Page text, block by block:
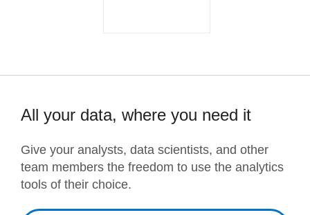
All your data, where you need it
Give your analysts, data scientists, and other
team members the freedom to use the analytics
tools of their choice.